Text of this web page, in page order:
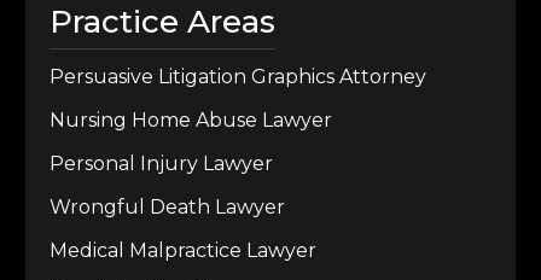
Practice Areas
Persuasive Litigation Graphics Attorney
Nursing Home Abuse Lawyer
Personal Injury Lawyer
Wrongful Death Lawyer
Medical Malpractice Lawyer